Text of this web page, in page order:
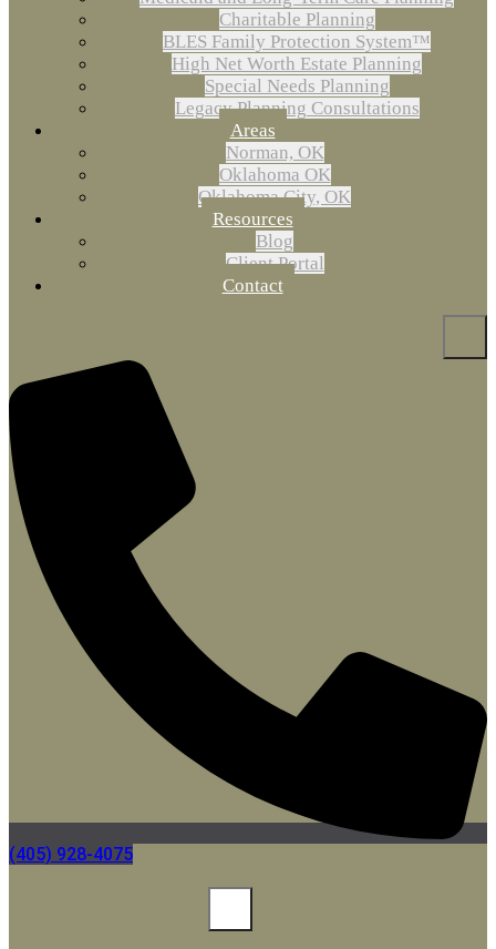
Charitable Planning
BLES Family Protection System™
High Net Worth Estate Planning
Special Needs Planning
Legacy Planning Consultations
Areas
Norman, OK
Oklahoma OK
Oklahoma City, OK
Resources
Blog
Client Portal
Contact
(405) 928-4075